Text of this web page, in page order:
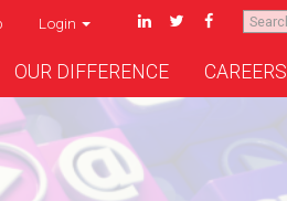
Login
OUR DIFFERENCE CAREERS